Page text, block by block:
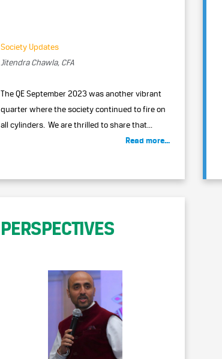
Society Updates
Jitendra Chawla, CFA
The QE September 2023 was another vibrant
quarter where the society continued to fire on
all cylinders. We are thrilled to share that...
Read more...
PERSPECTIVES